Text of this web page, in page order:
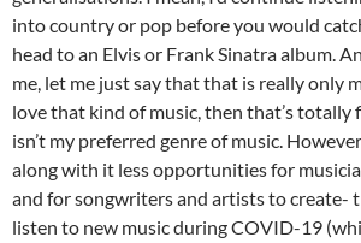
into country or pop before you would
head to an Elvis or Frank Sinatra album.
me, let me just say that that is really only
love that kind of music, then that’s totally
isn’t my preferred genre of music.
along with it less opportunities for
and for songwriters and artists to create-
listen to new music during COVID-19